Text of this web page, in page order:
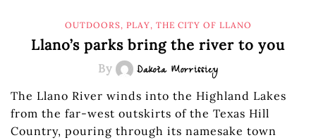
OUTDOORS, PLAY, THE CITY OF LLANO
Llano’s parks bring the river to you
By Dakota Morrissiey
The Llano River winds into the Highland Lakes
from the far-west outskirts of the Texas Hill
Country, pouring through its namesake town